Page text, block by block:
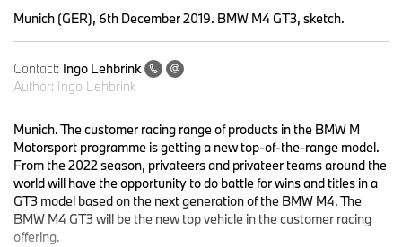
Munich (GER), 6th December 2019. BMW M4 GT3, sketch.
Contact: Ingo Lehbrink
Author: Ingo Lehbrink
Munich. The customer racing range of products in the BMW M
Motorsport programme is getting a new top-of-the-range model.
From the 2022 season, privateers and privateer teams around the
world will have the opportunity to do battle for wins and titles in a
GT3 model based on the next generation of the BMW M4. The
BMW M4 GT3 will be the new top vehicle in the customer racing
offering.